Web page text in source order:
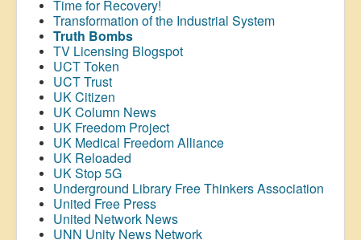
Time for Recovery!
Transformation of the Industrial System
Truth Bombs
TV Licensing Blogspot
UCT Token
UCT Trust
UK Citizen
UK Column News
UK Freedom Project
UK Medical Freedom Alliance
UK Reloaded
UK Stop 5G
Underground Library Free Thinkers Association
United Free Press
United Network News
UNN Unity News Network